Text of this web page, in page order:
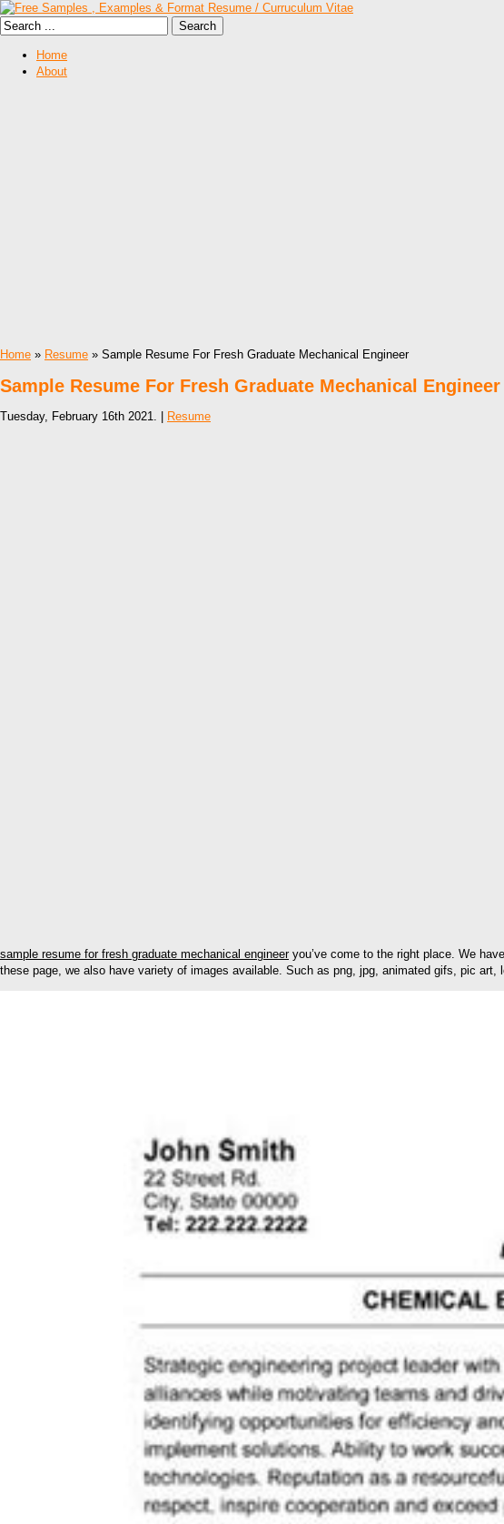
Home
About
Home » Resume » Sample Resume For Fresh Graduate Mechanical Engineer
Sample Resume For Fresh Graduate Mechanical Engineer
Tuesday, February 16th 2021. | Resume
sample resume for fresh graduate mechanical engineeryou’ve come to the right place. We
these page, we also have variety of images available. Such as png, jpg, animated gifs, pic art,